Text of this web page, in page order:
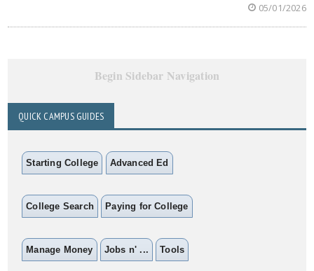
05/01/2026
Begin Sidebar Navigation
QUICK CAMPUS GUIDES
Starting College Advanced Ed
College Search Paying for College
Manage Money Jobs n' ... Tools